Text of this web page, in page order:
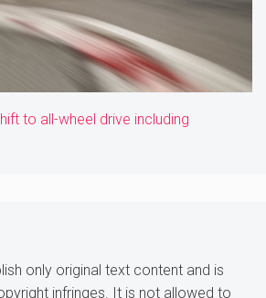
to all-wheel drive including
only original text content and is
infringes. It is not allowed to